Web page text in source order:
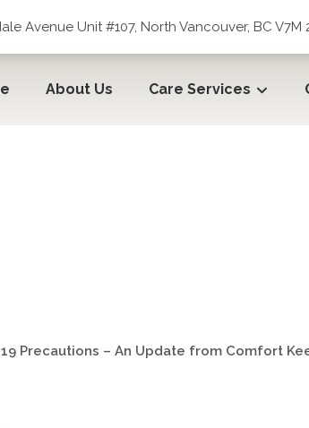
Avenue Unit #107, North Vancouver, BC V7M
About Us Care Services
– An
19 Precautions – An Update from Comfort